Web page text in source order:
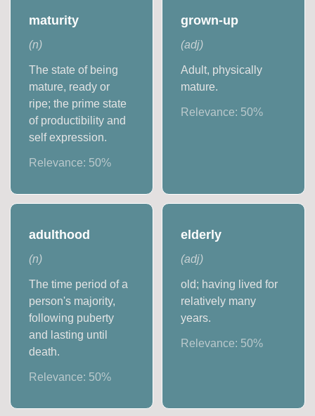
maturity
(n)
The state of being
mature, ready or
ripe; the prime state
of productibility and
self expression.
Relevance: 50%
grown-up
(adj)
Adult, physically
mature.
Relevance: 50%
adulthood
(n)
The time period of a
person's majority,
following puberty
and lasting until
death.
Relevance: 50%
elderly
(adj)
old; having lived for
relatively many
years.
Relevance: 50%